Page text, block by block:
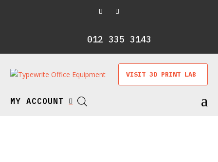
012 335 3143
VISIT 3D PRINT LAB
MY ACCOUNT  a